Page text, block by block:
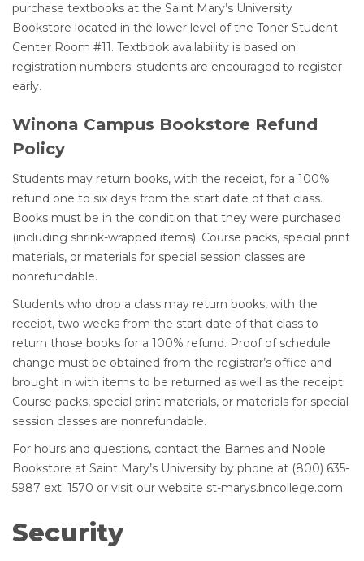
purchase textbooks at the Saint Mary’s University
Bookstore located in the lower level of the Toner Student
Center Room #11. Textbook availability is based on
registration numbers; students are encouraged to register
early.
Winona Campus Bookstore Refund
Policy
Students may return books, with the receipt, for a 100%
refund one to six days from the start date of that class.
Books must be in the condition that they were purchased
(including shrink-wrapped items). Course packs, special print
materials, or materials for special session classes are
nonrefundable.
Students who drop a class may return books, with the
receipt, two weeks from the start date of that class to
return those books for a 100% refund. Proof of schedule
change must be obtained from the registrar’s office and
brought in with items to be returned as well as the receipt.
Course packs, special print materials, or materials for special
session classes are nonrefundable.
For hours and questions, contact the Barnes and Noble
Bookstore at Saint Mary’s University by phone at (800) 635-
5987 ext. 1570 or visit our website st-marys.bncollege.com
Security